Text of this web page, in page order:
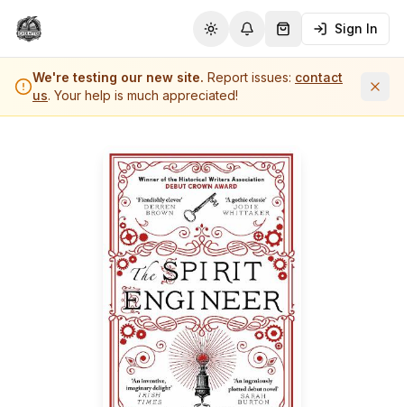
Toggle theme
Notifications
Shopping Cart (
Sign In
We're testing our new site. Report issues: contact
us. Your help is much appreciated!